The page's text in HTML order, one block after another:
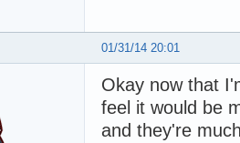
01/31/14 20:01
Okay now that
feel it would be
and they're